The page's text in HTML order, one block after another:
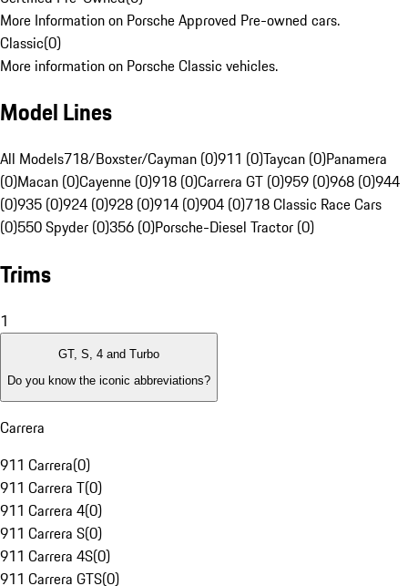
More Information on Porsche Approved Pre-owned cars.
Classic(0)
More information on Porsche Classic vehicles.
Model Lines
All Models718/Boxster/Cayman (0)911 (0)Taycan (0)Panamera
(0)Macan (0)Cayenne (0)918 (0)Carrera GT (0)959 (0)968 (0)944
(0)935 (0)924 (0)928 (0)914 (0)904 (0)718 Classic Race Cars
(0)550 Spyder (0)356 (0)Porsche-Diesel Tractor (0)
Trims
1
GT, S, 4 and Turbo
Do you know the iconic abbreviations?
Carrera
911 Carrera(0)
911 Carrera T(0)
911 Carrera 4(0)
911 Carrera S(0)
911 Carrera 4S(0)
911 Carrera GTS(0)